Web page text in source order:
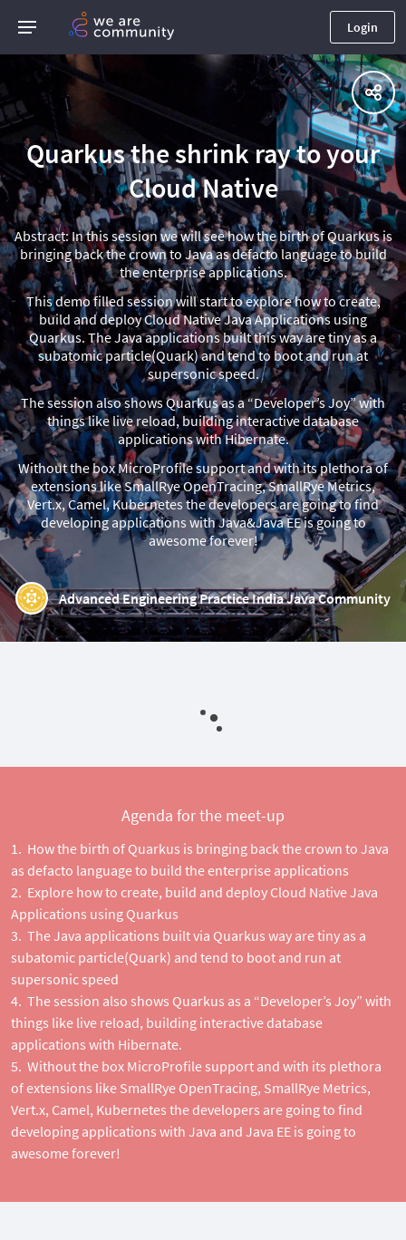
Login
Quarkus the shrink ray to your
Cloud Native
Abstract: In this session we will see how the birth of Quarkus is
bringing back the crown to Java as defacto language to build
the enterprise applications.
This demo filled session will start to explore how to create,
build and deploy Cloud Native Java Applications using
Quarkus. The Java applications built this way are tiny as a
subatomic particle(Quark) and tend to boot and run at
supersonic speed.
The session also shows Quarkus as a “Developer’s Joy” with
things like live reload, building interactive database
applications with Hibernate.
Without the box MicroProfile support and with its plethora of
extensions like SmallRye OpenTracing, SmallRye Metrics,
Vert.x, Camel, Kubernetes the developers are going to find
developing applications with Java&Java EE is going to
awesome forever!
Advanced Engineering Practice India Java Community
Agenda for the meet-up
How the birth of Quarkus is bringing back the crown to Java
as defacto language to build the enterprise applications
Explore how to create, build and deploy Cloud Native Java
Applications using Quarkus
The Java applications built via Quarkus way are tiny as a
subatomic particle(Quark) and tend to boot and run at
supersonic speed
The session also shows Quarkus as a “Developer’s Joy” with
things like live reload, building interactive database
applications with Hibernate.
Without the box MicroProfile support and with its plethora
of extensions like SmallRye OpenTracing, SmallRye Metrics,
Vert.x, Camel, Kubernetes the developers are going to find
developing applications with Java and Java EE is going to
awesome forever!